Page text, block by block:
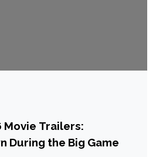
Movie Trailers:
During the Big Game